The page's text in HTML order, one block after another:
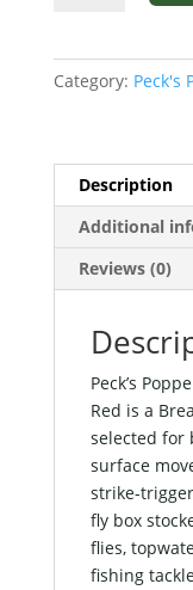
White,
quantity
Category: Peck's
Description
Additional
Reviews (0)
Peck’s
Red is a
selected for
surface
strike-
fly box
flies,
fishing